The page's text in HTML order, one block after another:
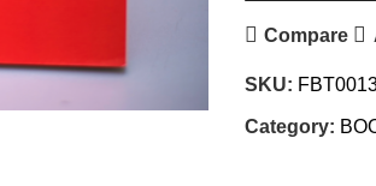
Compare
SKU:
Category: